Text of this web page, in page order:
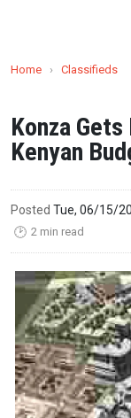
Home › Classifieds
Konza
Kenyan
Posted Tue, 06/15/
🕑 2 min read